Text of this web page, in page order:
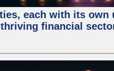
each with its
financial